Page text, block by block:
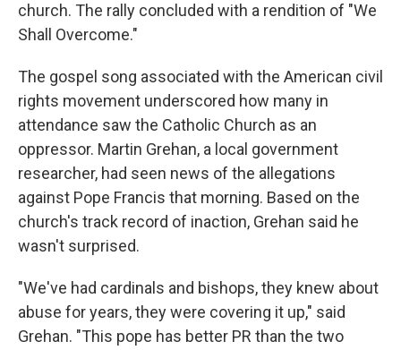
church. The rally concluded with a rendition of "We
Shall Overcome."
The gospel song associated with the American civil
rights movement underscored how many in
attendance saw the Catholic Church as an
oppressor. Martin Grehan, a local government
researcher, had seen news of the allegations
against Pope Francis that morning. Based on the
church's track record of inaction, Grehan said he
wasn't surprised.
"We've had cardinals and bishops, they knew about
abuse for years, they were covering it up," said
Grehan. "This pope has better PR than the two